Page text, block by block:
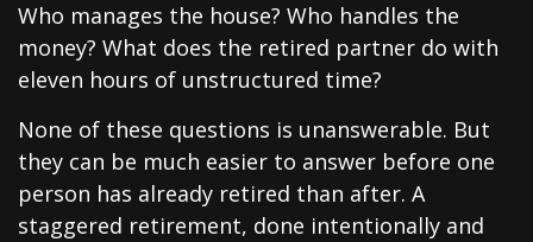
Who manages the house? Who handles the
money? What does the retired partner do with
eleven hours of unstructured time?
None of these questions is unanswerable. But
they can be much easier to answer before one
person has already retired than after. A
staggered retirement, done intentionally and